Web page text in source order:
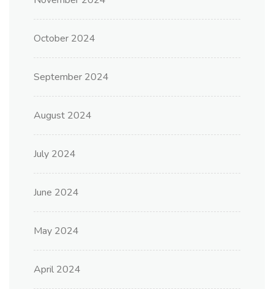
October 2024
September 2024
August 2024
July 2024
June 2024
May 2024
April 2024